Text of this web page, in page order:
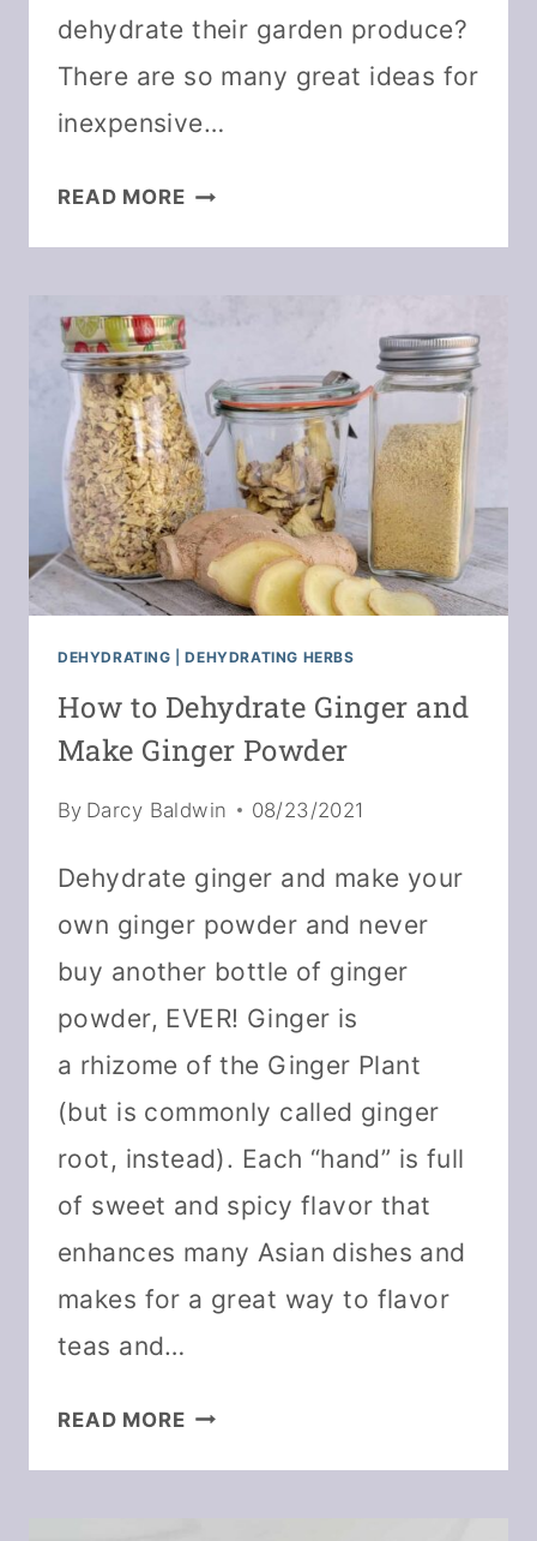
dehydrate their garden produce?
There are so many great ideas for
inexpensive…
READ MOREDEHYDRATING
ANY
BUDGET
DEHYDRATING |DEHYDRATING HERBS
How to Dehydrate Ginger and
Make Ginger Powder
By Darcy Baldwin 08/23/2021
Dehydrate ginger and make your
own ginger powder and never
buy another bottle of ginger
powder, EVER! Ginger is
a rhizome of the Ginger Plant
(but is commonly called ginger
root, instead). Each “hand” is full
of sweet and spicy flavor that
enhances many Asian dishes and
makes for a great way to flavor
teas and…
READ MOREHOW